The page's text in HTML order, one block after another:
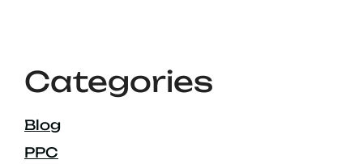
Categories
Blog
PPC